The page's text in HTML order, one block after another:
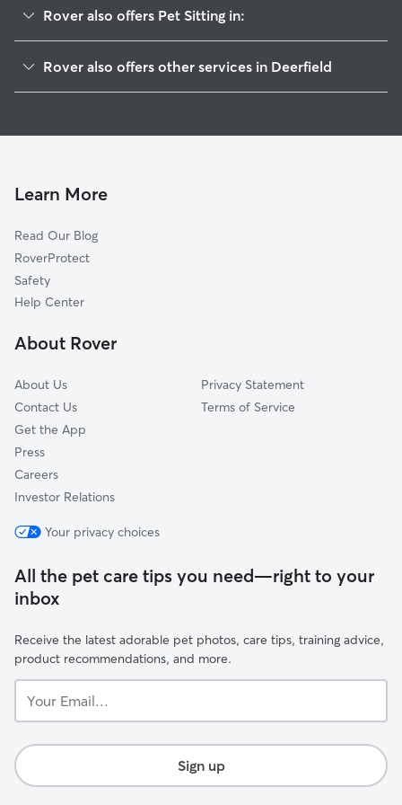
Rover also offers Pet Sitting in:
Northbrook, IL
Wheeling, IL
Northfield, IL
Lake Forest, IL
Buffalo Grove, IL
Winnetka, IL
Rover also offers other services in Deerfield
House Sitting in Deerfield
Dog Sitting in Deerfield
Pet Boarding in Deerfield
Learn More
Read Our Blog
RoverProtect
Safety
Help Center
About Rover
About Us
Contact Us
Get the App
Press
Careers
Investor Relations
Privacy Statement
Terms of Service
Your privacy choices
All the pet care tips you need—right to your
inbox
Receive the latest adorable pet photos, care tips, training advice,
product recommendations, and more.
Email...
Sign up